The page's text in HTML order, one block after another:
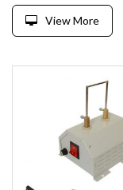
View More